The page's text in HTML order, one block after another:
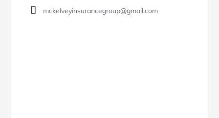
mckelveyinsurancegroup@gmail.com